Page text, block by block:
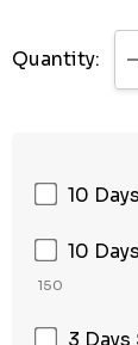
Quantity:
10
10
150
3